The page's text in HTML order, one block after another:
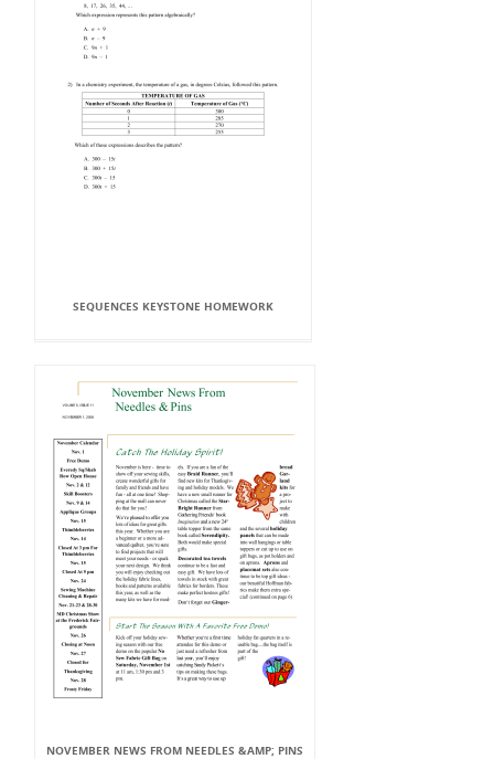
SEQUENCES KEYSTONE HOMEWORK
NOVEMBER NEWS FROM NEEDLES &AMP; PINS